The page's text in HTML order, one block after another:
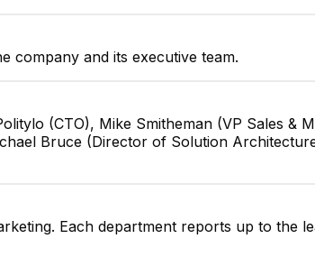
company and its executive team.
(CTO), Mike Smitheman (VP Sales &
Bruce (Director of Solution
Each department reports up to the